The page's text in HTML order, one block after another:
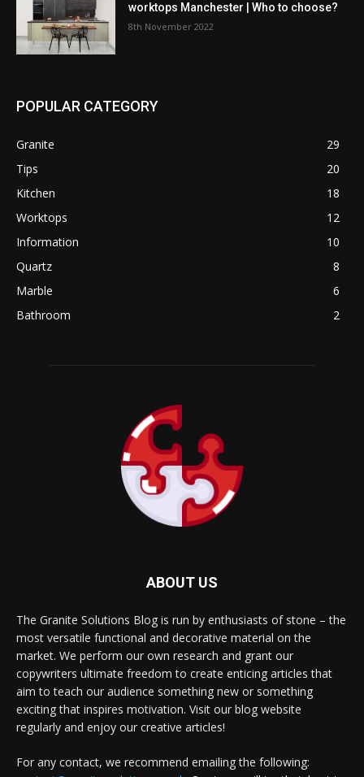
worktops Manchester | Who to choose?
8th November 2022
POPULAR CATEGORY
Granite
29
Tips
20
Kitchen
18
Worktops
12
Information
10
Quartz
8
Marble
6
Bathroom
2
ABOUT US
The Granite Solutions Blog is run by enthusiasts of stone – the
most versatile functional and decorative material on the
market. We perform our own research and grant our
copywriters ultimate freedom to create enticing articles that
aim to teach our audience something new or something
exciting that inspires motivation. Visit our blog website
regularly and enjoy our creative articles!
For any contact, we recommend emailing the following: